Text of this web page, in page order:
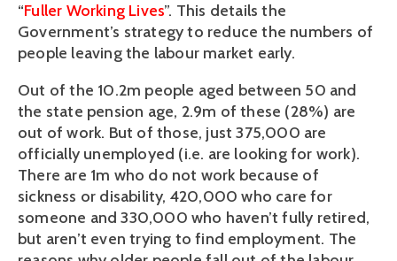
“Fuller Working Lives”. This details the
Government’s strategy to reduce the numbers of
people leaving the labour market early.
Out of the 10.2m people aged between 50 and
the state pension age, 2.9m of these (28%) are
out of work. But of those, just 375,000 are
officially unemployed (i.e. are looking for work).
There are 1m who do not work because of
sickness or disability, 420,000 who care for
someone and 330,000 who haven’t fully retired,
but aren’t even trying to find employment. The